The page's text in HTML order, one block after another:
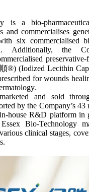
is a bio-
and commercialises
six commercialised
Additionally, the
preservative-
®) (Iodized Lecithin
for wounds
and sold
by the Company’s
house R&D platform in
Bio-Technology
clinical stages,